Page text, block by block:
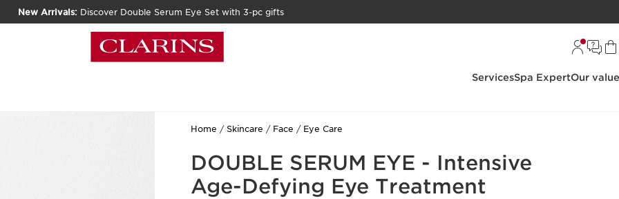
New Arrivals: Discover Double Serum Eye Set with 3-pc gifts
ServicesSpa ExpertOur
Home Skincare Face Eye Care
DOUBLE SERUM EYE - Intensive
Age-Defying Eye Treatment